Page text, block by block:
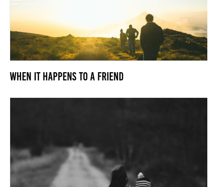
When it Happens to a Friend